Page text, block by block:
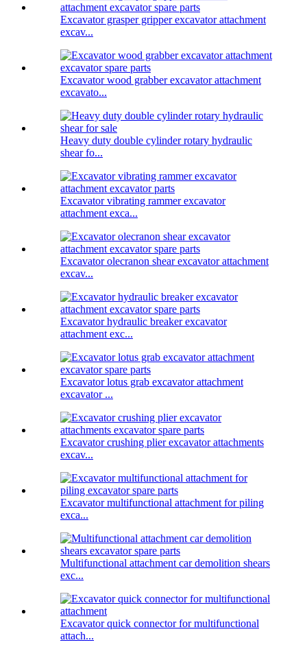
Excavator grasper gripper excavator attachment
excav...
Excavator wood grabber excavator attachment
excavato...
Heavy duty double cylinder rotary hydraulic
shear fo...
Excavator vibrating rammer excavator
attachment exca...
Excavator olecranon shear excavator attachment
excav...
Excavator hydraulic breaker excavator
attachment exc...
Excavator lotus grab excavator attachment
excavator ...
Excavator crushing plier excavator attachments
excav...
Excavator multifunctional attachment for piling
exca...
Multifunctional attachment car demolition shears
exc...
Excavator quick connector for multifunctional
attach...